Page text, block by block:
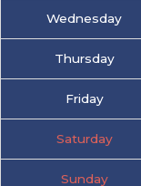
Wednesday
Thursday
Friday
Saturday
Sunday